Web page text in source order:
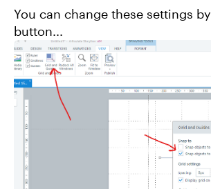
You can change these settings
button...